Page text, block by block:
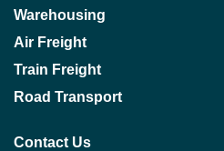
Warehousing
Air Freight
Train Freight
Road Transport
Contact Us